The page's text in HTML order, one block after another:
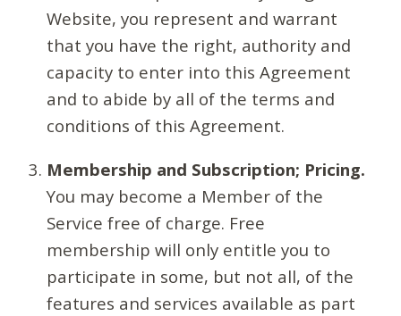
Website, you represent and warrant
that you have the right, authority and
capacity to enter into this Agreement
and to abide by all of the terms and
conditions of this Agreement.
Membership and Subscription; Pricing.
You may become a Member of the
Service free of charge. Free
membership will only entitle you to
participate in some, but not all, of the
features and services available as part